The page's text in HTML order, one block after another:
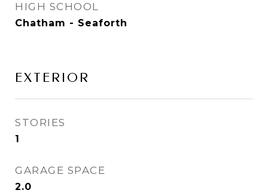
HIGH SCHOOL
Chatham - Seaforth
EXTERIOR
STORIES
1
GARAGE SPACE
2.0